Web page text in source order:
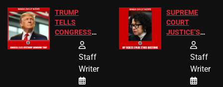
TRUMP
TELLS
CONGRESS
CITIZENSHIP
Staff
Writer
SUPREME
COURT
JUSTICE’S
FREE VIP
Staff
Writer